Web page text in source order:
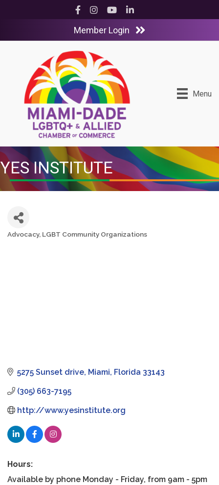
Facebook
InstagramYouTubeLinkedIn
Member Login
Menu
YES INSTITUTE
Categories
Advocacy LGBT Community Organizations
5275 Sunset drive Miami Florida 33143
(305) 663-7195
http://www.yesinstitute.org
Hours:
Available by phone Monday - Friday, from 9am - 5pm